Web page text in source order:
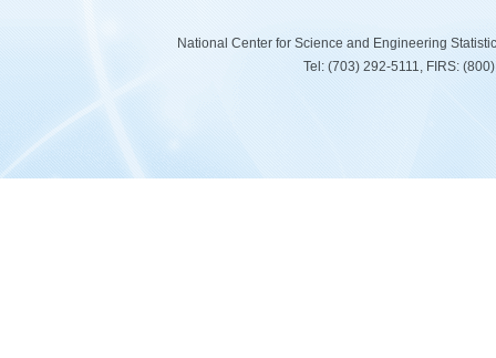
National Center for Science and Engineering
Tel: (703) 292-5111, FIRS: